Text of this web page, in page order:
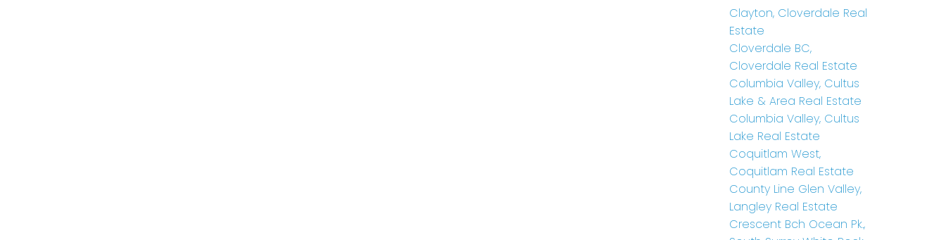
Clayton, Cloverdale Real
Estate
Cloverdale BC,
Cloverdale Real Estate
Columbia Valley, Cultus
Lake & Area Real Estate
Columbia Valley, Cultus
Lake Real Estate
Coquitlam West,
Coquitlam Real Estate
County Line Glen Valley,
Langley Real Estate
Crescent Bch Ocean Pk.,